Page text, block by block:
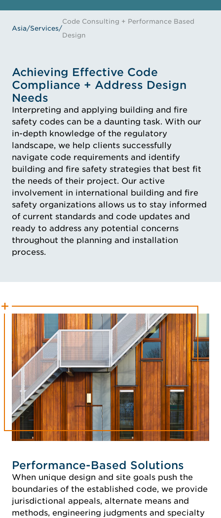
Asia/Services/
Code Consulting + Performance Based
Design
Achieving Effective Code
Compliance + Address Design
Needs
Interpreting and applying building and fire
safety codes can be a daunting task. With our
in-depth knowledge of the regulatory
landscape, we help clients successfully
navigate code requirements and identify
building and fire safety strategies that best fit
the needs of their project. Our active
involvement in international building and fire
safety organizations allows us to stay informed
of current standards and code updates and
ready to address any potential concerns
throughout the planning and installation
process.
Performance-Based Solutions
When unique design and site goals push the
boundaries of the established code, we provide
jurisdictional appeals, alternate means and
methods, engineering judgments and specialty